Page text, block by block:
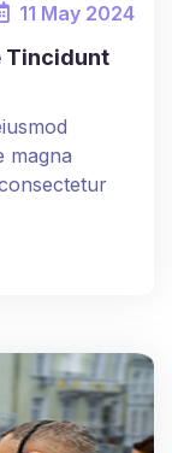
11 May 2024
Tincidunt
magna